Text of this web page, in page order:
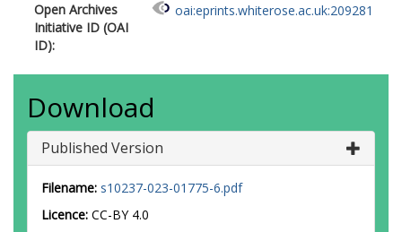
Open Archives
Initiative ID (OAI
ID):
oai:eprints.whiterose.ac.uk:209281
Download
Published Version
Filename: s10237-023-01775-6.pdf
Licence: CC-BY 4.0